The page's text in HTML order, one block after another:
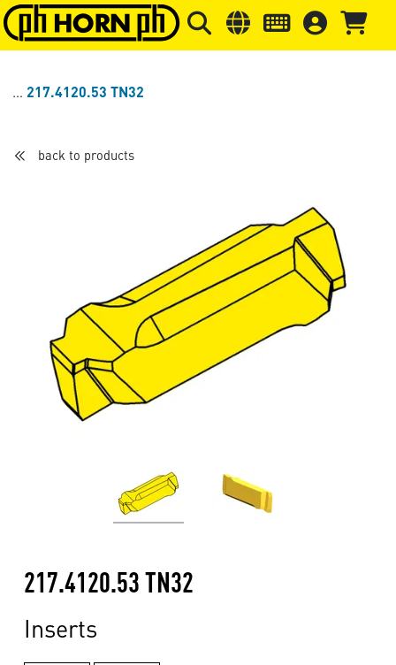
Skip to main content Skip to page header Skip to
217.4120.53 TN32
back to products
217.4120.53 TN32
Inserts